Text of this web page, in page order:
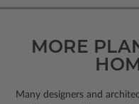
MORE
Many designers and